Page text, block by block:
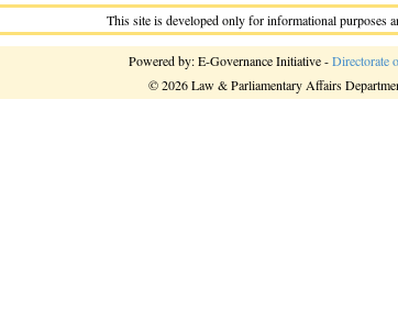
This site is developed only for informational purposes
Powered by: E-Governance Initiative -Directorate
© 2026 Law & Parliamentary Affairs